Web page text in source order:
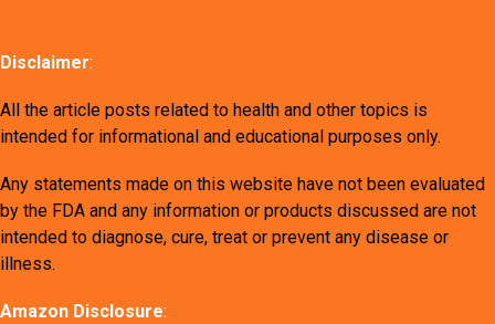
Disclaimer:
All the article posts related to health and other topics is
intended for informational and educational purposes only.
Any statements made on this website have not been evaluated
by the FDA and any information or products discussed are not
intended to diagnose, cure, treat or prevent any disease or
illness.
Amazon Disclosure: